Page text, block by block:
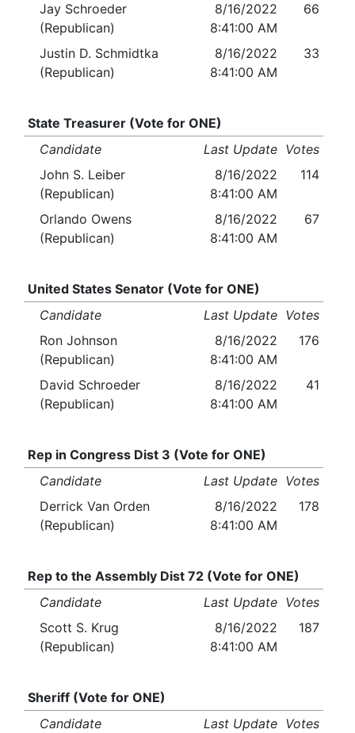
Jay Schroeder
(Republican)
8/16/2022
8:41:00 AM
66
Justin D. Schmidtka
(Republican)
8/16/2022
8:41:00 AM
33
State Treasurer (Vote for ONE)
Candidate
Last Update Votes
John S. Leiber
(Republican)
8/16/2022
8:41:00 AM
114
Orlando Owens
(Republican)
8/16/2022
8:41:00 AM
67
United States Senator (Vote for ONE)
Candidate
Last Update Votes
Ron Johnson
(Republican)
8/16/2022
8:41:00 AM
176
David Schroeder
(Republican)
8/16/2022
8:41:00 AM
41
Rep in Congress Dist 3 (Vote for ONE)
Candidate
Last Update Votes
Derrick Van Orden
(Republican)
8/16/2022
8:41:00 AM
178
Rep to the Assembly Dist 72 (Vote for ONE)
Candidate
Last Update Votes
Scott S. Krug
(Republican)
8/16/2022
8:41:00 AM
187
Sheriff (Vote for ONE)
Candidate
Last Update Votes